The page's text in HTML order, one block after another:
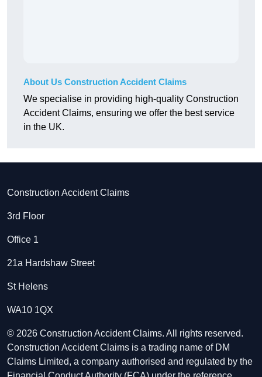
About Us Construction Accident Claims
We specialise in providing high-quality Construction
Accident Claims, ensuring we offer the best service
in the UK.
Construction Accident Claims
3rd Floor
Office 1
21a Hardshaw Street
St Helens
WA10 1QX
© 2026 Construction Accident Claims. All rights reserved.
Construction Accident Claims is a trading name of DM
Claims Limited, a company authorised and regulated by the